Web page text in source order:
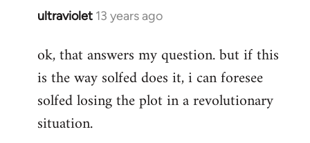
ultraviolet 13 years ago
In
to
Welcome
libcom.org
ok, that answers my question. but if this
is the way solfed does it, i can foresee
solfed losing the plot in a revolutionary
situation.